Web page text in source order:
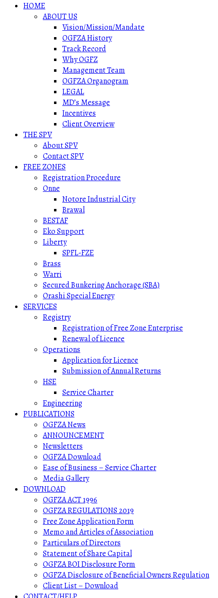
HOME
ABOUT US
Vision/Mission/Mandate
OGFZA History
Track Record
Why OGFZ
Management Team
OGFZA Organogram
LEGAL
MD’s Message
Incentives
Client Overview
THE SPV
About SPV
Contact SPV
FREE ZONES
Registration Procedure
Onne
Notore Industrial City
Brawal
BESTAF
Eko Support
Liberty
SPFL-FZE
Brass
Warri
Secured Bunkering Anchorage (SBA)
Orashi Special Energy
SERVICES
Registry
Registration of Free Zone Enterprise
Renewal of Licence
Operations
Application for Licence
Submission of Annual Returns
HSE
Service Charter
Engineering
PUBLICATIONS
OGFZA News
ANNOUNCEMENT
Newsletters
OGFZA Download
Ease of Business – Service Charter
Media Gallery
DOWNLOAD
OGFZA ACT 1996
OGFZA REGULATIONS 2019
Free Zone Application Form
Memo and Articles of Association
Particulars of Directors
Statement of Share Capital
OGFZA BOI Disclosure Form
OGFZA Disclosure of Beneficial Owners Regulation
Client List – Download